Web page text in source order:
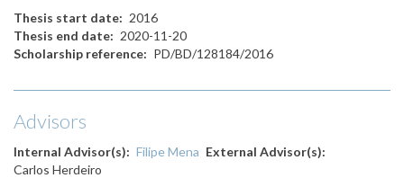
Thesis start date
2016
Thesis end date
2020-11-20
Scholarship reference
PD/BD/128184/2016
Advisors
Internal Advisor(s) Filipe Mena External Advisor(s)
Carlos Herdeiro